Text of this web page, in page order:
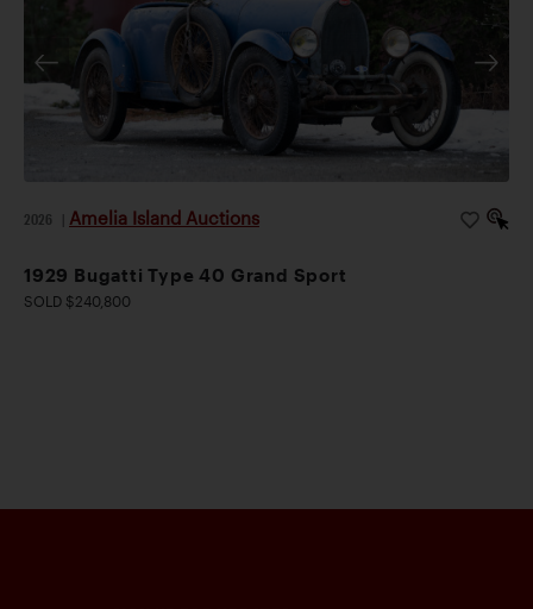
2026 Amelia Island Auctions
1929 Bugatti Type 40 Grand Sport
SOLD $240,800